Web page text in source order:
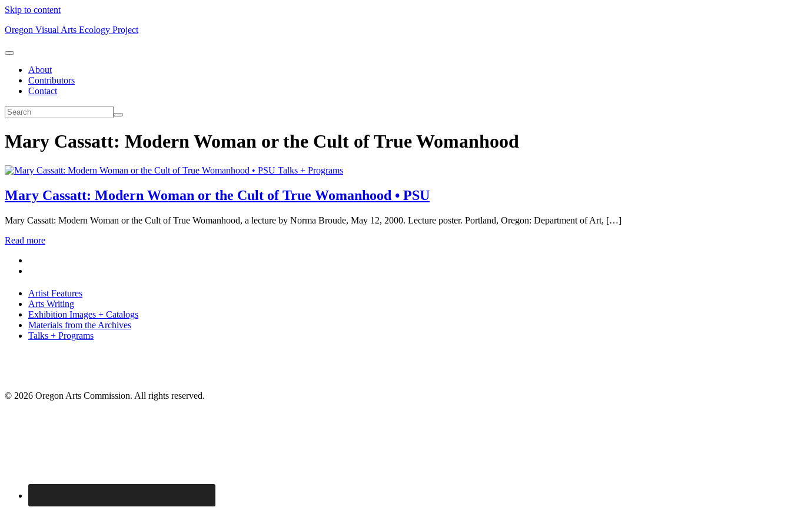
Skip to content
Oregon Visual Arts Ecology Project
About
Contributors
Contact
Mary Cassatt: Modern Woman or the Cult of True Womanhood
Talks + Programs
Mary Cassatt: Modern Woman or the Cult of True Womanhood • PSU
Mary Cassatt: Modern Woman or the Cult of True Womanhood, a lecture by Norma Broude, May 12, 2000. Lecture poster. Portland, Oregon: Department of Art, […]
Read more
Artist Features
Arts Writing
Exhibition Images + Catalogs
Materials from the Archives
Talks + Programs
© 2026 Oregon Arts Commission. All rights reserved.